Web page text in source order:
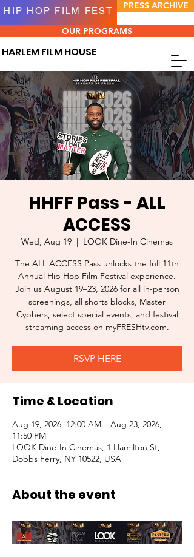
HARLEM FILM HOUSE
PRESS ARCHIVE
OUR PROGRAMS
HIP HOP FILM FEST
HHFF Pass - ALL
ACCESS
Wed, Aug 19
  |
LOOK Dine-In Cinemas
The ALL ACCESS Pass unlocks the full 11th
Annual Hip Hop Film Festival experience.
Join us August 19–23, 2026 for all in-person
screenings, all shorts blocks, Master
Cyphers, select special events, and festival
streaming access on myFRESHtv.com.
RSVP HERE
Time & Location
Aug 19, 2026, 12:00 AM – Aug 23, 2026,
11:50 PM
LOOK Dine-In Cinemas, 1 Hamilton St,
Dobbs Ferry, NY 10522, USA
About the event